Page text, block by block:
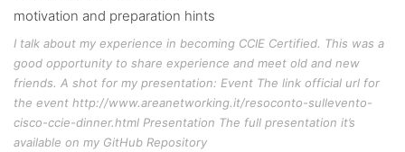
motivation and preparation hints
I talk about my experience in becoming CCIE Certified. This was a
good opportunity to share experience and meet old and new
friends. A shot for my presentation: Event The link official url for
the event http://www.areanetworking.it/resoconto-sullevento-
cisco-ccie-dinner.html Presentation The full presentation it’s
available on my GitHub Repository